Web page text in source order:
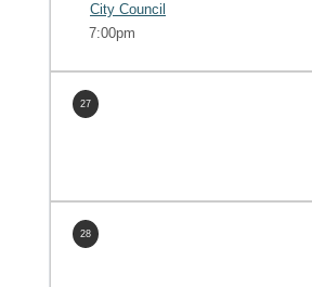
City Council
7:00pm
27
28